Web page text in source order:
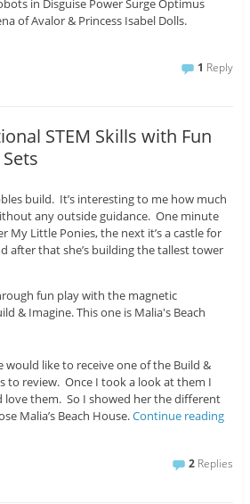
of Avalor & Princess Isabel Dolls.
1 Reply
STEM Skills with Fun
build. It’s interesting to me how much
any outside guidance. One minute
My Little Ponies, the next it’s a castle for
after that she’s building the tallest tower
would like to receive one of the Build &
to review. Once I took a look at them I
love them. So I showed her the different
Malia’s Beach House.Continue reading
2 Replies